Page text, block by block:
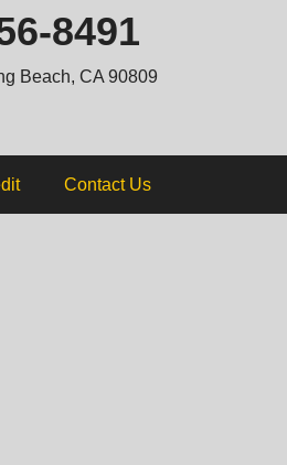
8491
Beach, CA 90809
Contact Us